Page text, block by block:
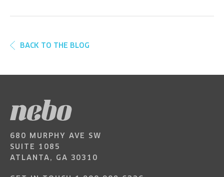
BACK TO THE BLOG
680 MURPHY AVE SW
SUITE 1085
ATLANTA, GA 30310